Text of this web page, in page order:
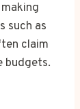
such as
claim
budgets.